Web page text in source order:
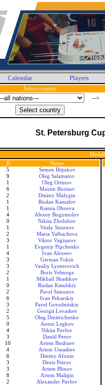
Calendar Players
Select country
-->
St. Petersburg
B
Name
5
Semen Bitjukov
9
Oleg Salamatov
1
Oleg Ortinov
6
Maxim Borisov
2
Dmitry Malygin
1
Ruslan Kamalov
1
Ksenia Oboeva
4
Alexey Bogomolov
0
Nikita Zholobov
1
Vitaly Smirnov
2
Maria Yalbacheva
3
Viktor Vagisarov
1
Evgeniy Pipchenko
4
Ivan Alexeev
3
German Fokin
3
Vasiliy Lyutorovich
2
Boris Velmoga
1
Mikhail Shashkov
0
Ruslan Katulskiy
2
Pavel Simonov
6
Ivan Pekarskiy
3
Pavel Gorodnitskiy
2
Georgii Levashev
5
Oleg Dmitrichenko
0
Anton Legkov
4
Nikita Pavlov
3
Daniil Perov
10
Artem Bushuev
4
Artem Umashev
6
Dmitry Afonin
3
Denis Petrov
3
Artem Blinov
8
Artem Maligin
2
Alexander Pavlov